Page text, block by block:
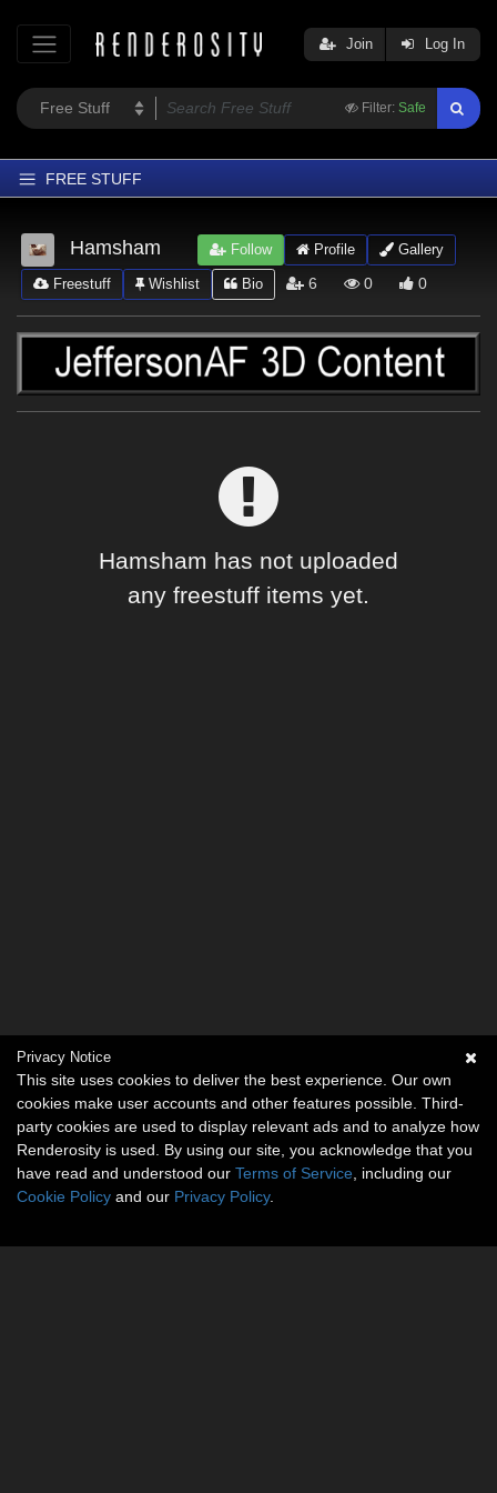
Filter: Safe
Join Log In
FREE STUFF
Home
Latest
Trending
Departments
Softwares
Figures
Hamsham Follow Profile Gallery
Freestuff Wishlist Bio 6 0 0
Hamsham has not uploaded
any freestuff items yet.
Privacy Notice
This site uses cookies to deliver the best experience. Our own
cookies make user accounts and other features possible. Third-
party cookies are used to display relevant ads and to analyze how
Renderosity is used. By using our site, you acknowledge that you
have read and understood our Terms of Service , including our
Cookie Policy and our Privacy Policy.